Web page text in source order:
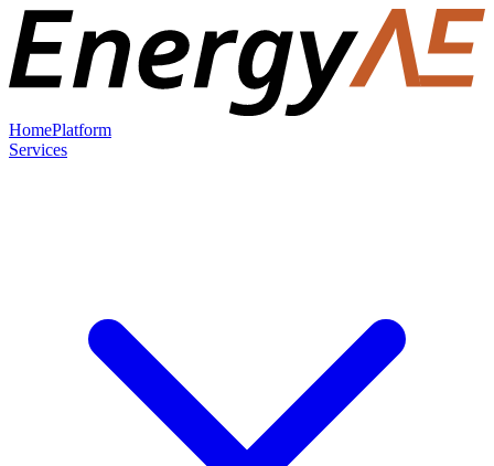
HomePlatform
Services